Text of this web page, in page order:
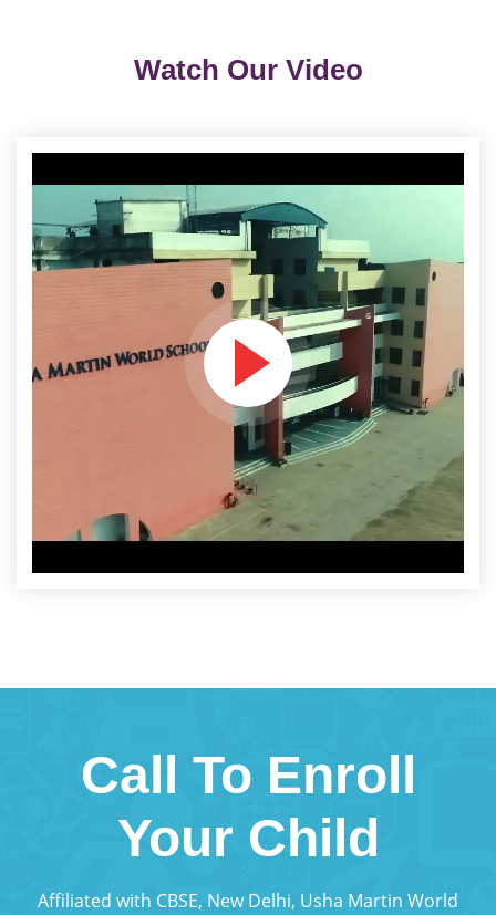
Watch Our Video
Call To Enroll
Your Child
Affiliated with CBSE, New Delhi, Usha Martin World